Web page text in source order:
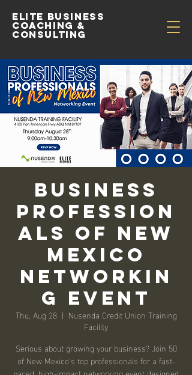
Elite Business
Coaching &
Consulting
Business
Profession
als of New
Mexico
Networkin
g Event
Thu, Aug 28
  |
Nusenda Credit Union Training
Facility
Serious about growing your business? Join 50
of New Mexico’s top professionals for a fast-